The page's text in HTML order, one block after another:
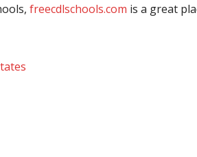
freecdlschools.com is a great